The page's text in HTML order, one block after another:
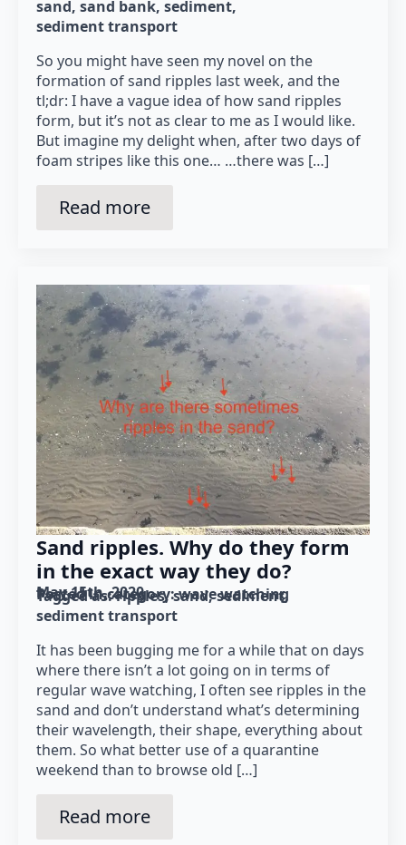
sand sand bank sediment
sediment transport
So you might have seen my novel on the
formation of sand ripples last week, and the
tl;dr: I have a vague idea of how sand ripples
form, but it’s not as clear to me as I would like.
But imagine my delight when, after two days of
foam stripes like this one… …there was […]
Read more
Sand ripples. Why do they form
in the exact way they do?
May 15th, 2020
Posted in category: wave watching
Tagged as: ripples sand sediment
sediment transport
It has been bugging me for a while that on days
where there isn’t a lot going on in terms of
regular wave watching, I often see ripples in the
sand and don’t understand what’s determining
their wavelength, their shape, everything about
them. So what better use of a quarantine
weekend than to browse old […]
Read more